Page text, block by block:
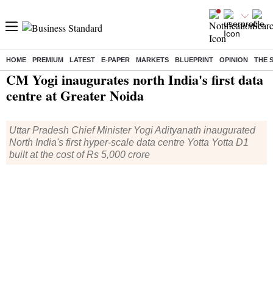
HOME PREMIUM LATEST E-PAPER MARKETS BLUEPRINT OPINION THE
Home/ India News/ CM Yogi inaugurates north India's first data centre at Greater Noida
CM Yogi inaugurates north India's first data
centre at Greater Noida
Uttar Pradesh Chief Minister Yogi Adityanath inaugurated
North India's first hyper-scale data centre Yotta Yotta D1
built at the cost of Rs 5,000 crore